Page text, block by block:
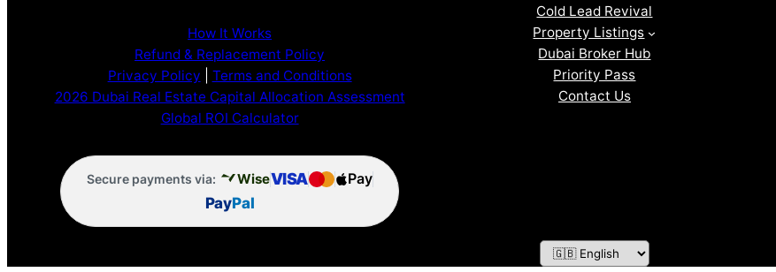
How It Works
Refund & Replacement Policy
Privacy Policy
Terms and Conditions
2026 Dubai Real Estate Capital Allocation Assessment
Global ROI Calculator
Secure payments via: WiseVISA
Pay
PayPal
Cold Lead Revival
Property Listings
Dubai Broker Hub
Priority Pass
Contact Us